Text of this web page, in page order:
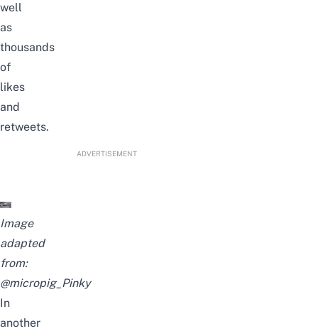
well
as
thousands
of
likes
and
retweets.
ADVERTISEMENT
Image
adapted
from:
@micropig_Pinky
In
another